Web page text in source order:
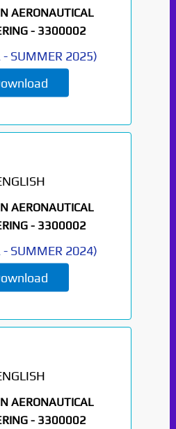
AERONAUTICAL
- 3300002
- SUMMER 2025)
AERONAUTICAL
- 3300002
- SUMMER 2024)
AERONAUTICAL
- 3300002